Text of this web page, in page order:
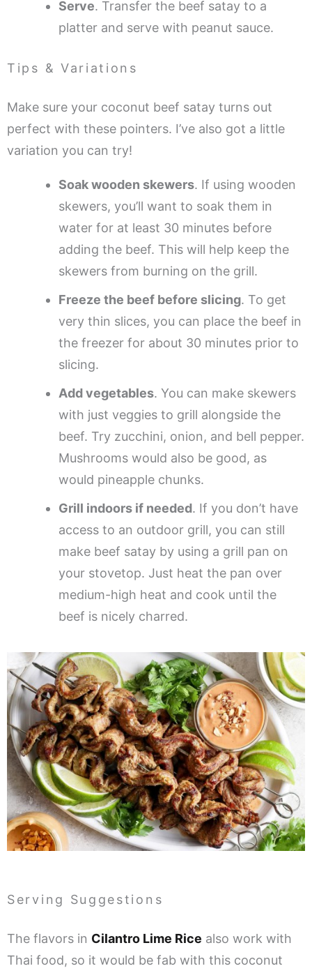
Serve. Transfer the beef satay to a
platter and serve with peanut sauce.
Tips & Variations
Make sure your coconut beef satay turns out
perfect with these pointers. I’ve also got a little
variation you can try!
Soak wooden skewers. If using wooden
skewers, you’ll want to soak them in
water for at least 30 minutes before
adding the beef. This will help keep the
skewers from burning on the grill.
Freeze the beef before slicing. To get
very thin slices, you can place the beef in
the freezer for about 30 minutes prior to
slicing.
Add vegetables. You can make skewers
with just veggies to grill alongside the
beef. Try zucchini, onion, and bell pepper.
Mushrooms would also be good, as
would pineapple chunks.
Grill indoors if needed. If you don’t have
access to an outdoor grill, you can still
make beef satay by using a grill pan on
your stovetop. Just heat the pan over
medium-high heat and cook until the
beef is nicely charred.
Serving Suggestions
The flavors in Cilantro Lime Rice also work with
Thai food, so it would be fab with this coconut